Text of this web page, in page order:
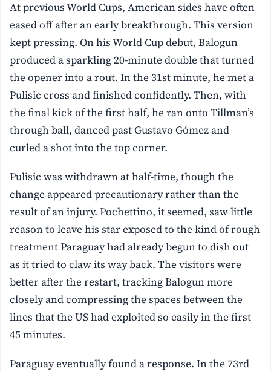
At previous World Cups, American sides have often
eased off after an early breakthrough. This version
kept pressing. On his World Cup debut, Balogun
produced a sparkling 20-minute double that turned
the opener into a rout. In the 31st minute, he met a
Pulisic cross and finished confidently. Then, with
the final kick of the first half, he ran onto Tillman’s
through ball, danced past Gustavo Gómez and
curled a shot into the top corner.
Pulisic was withdrawn at half-time, though the
change appeared precautionary rather than the
result of an injury. Pochettino, it seemed, saw little
reason to leave his star exposed to the kind of rough
treatment Paraguay had already begun to dish out
as it tried to claw its way back. The visitors were
better after the restart, tracking Balogun more
closely and compressing the spaces between the
lines that the US had exploited so easily in the first
45 minutes.
Paraguay eventually found a response. In the 73rd